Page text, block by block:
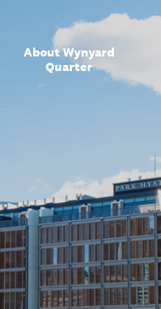
About Wynyard
Quarter